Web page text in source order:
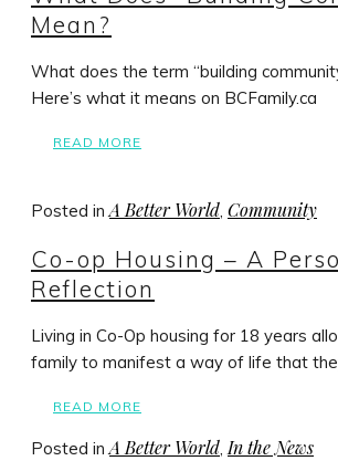
Mean?
What does the term “building
Here’s what it means on BCFamily.ca
READ MORE
Posted inA Better World, Community
Co-op Housing – A
Reflection
Living in Co-Op housing for 18 years
family to manifest a way of life that
READ MORE
Posted inA Better World,In the News